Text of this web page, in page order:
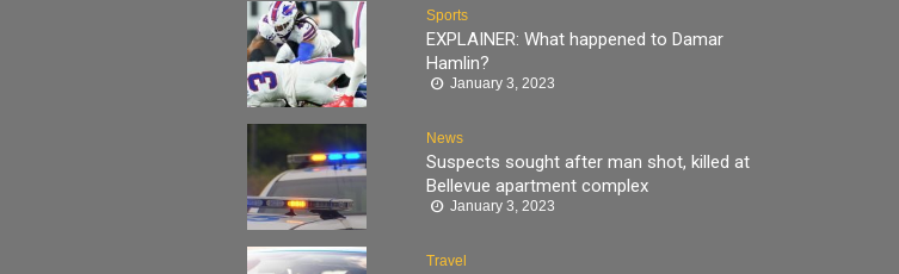
Sports
EXPLAINER: What happened to Damar
Hamlin?
January 3, 2023
News
Suspects sought after man shot, killed at
Bellevue apartment complex
January 3, 2023
Travel